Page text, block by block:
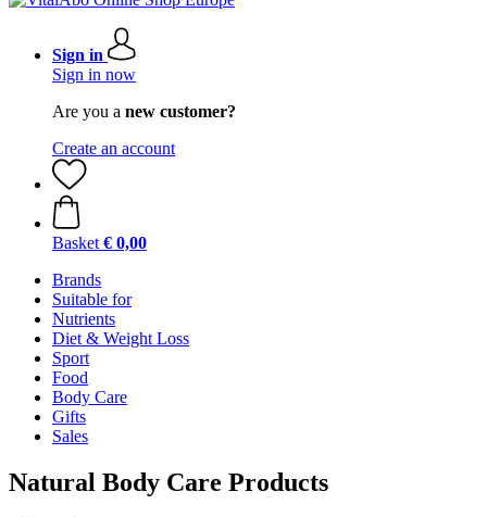
Sign in
Sign in now
Are you a new customer?
Create an account
Basket € 0,00
Brands
Suitable for
Nutrients
Diet & Weight Loss
Sport
Food
Body Care
Gifts
Sales
Natural Body Care Products